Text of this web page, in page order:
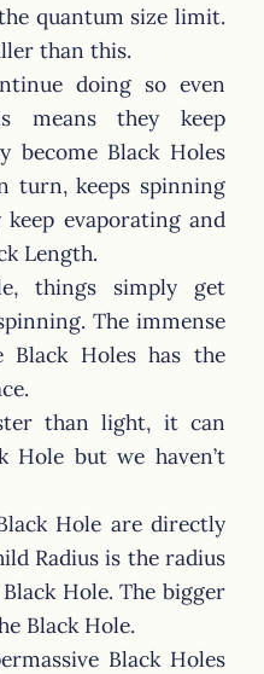
quantum size limit.
than this.
doing so even
means they keep
become Black Holes
turn, keeps spinning
evaporating and
Length.
things simply get
The immense
Holes has the
than light, it can
Hole but we haven’t
Hole are directly
Radius is the radius
Hole. The bigger
Black Hole.
Black Holes